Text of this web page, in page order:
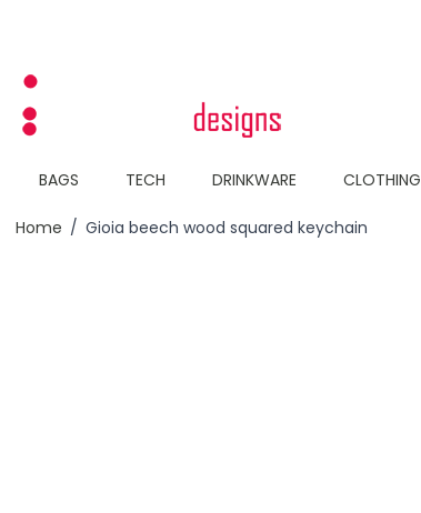
BAGS TECH DRINKWARE CLOTHING
Home / Gioia beech wood squared keychain